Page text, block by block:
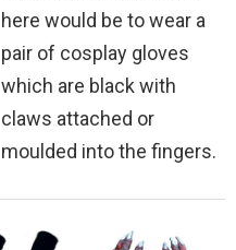
here would be to wear a
pair of cosplay gloves
which are black with
claws attached or
moulded into the fingers.